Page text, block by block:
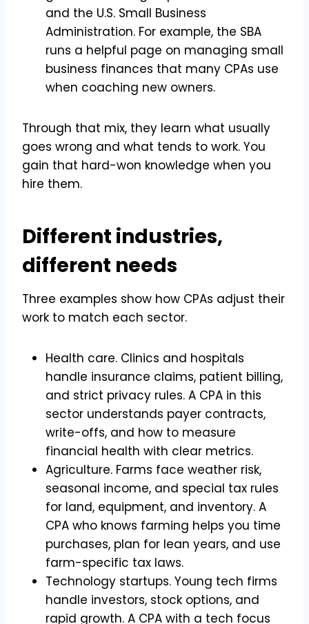
and the U.S. Small Business
Administration. For example, the SBA
runs a helpful page on managing small
business finances that many CPAs use
when coaching new owners.
Through that mix, they learn what usually
goes wrong and what tends to work. You
gain that hard-won knowledge when you
hire them.
Different industries,
different needs
Three examples show how CPAs adjust their
work to match each sector.
Health care. Clinics and hospitals
handle insurance claims, patient billing,
and strict privacy rules. A CPA in this
sector understands payer contracts,
write-offs, and how to measure
financial health with clear metrics.
Agriculture. Farms face weather risk,
seasonal income, and special tax rules
for land, equipment, and inventory. A
CPA who knows farming helps you time
purchases, plan for lean years, and use
farm-specific tax laws.
Technology startups. Young tech firms
handle investors, stock options, and
rapid growth. A CPA with a tech focus